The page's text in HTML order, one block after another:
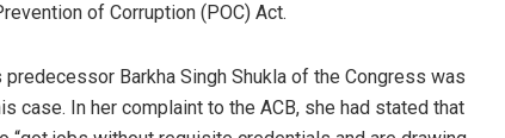
of Corruption (POC) Act.
predecessor Barkha Singh Shukla of the Congress was
case. In her complaint to the ACB, she had stated that